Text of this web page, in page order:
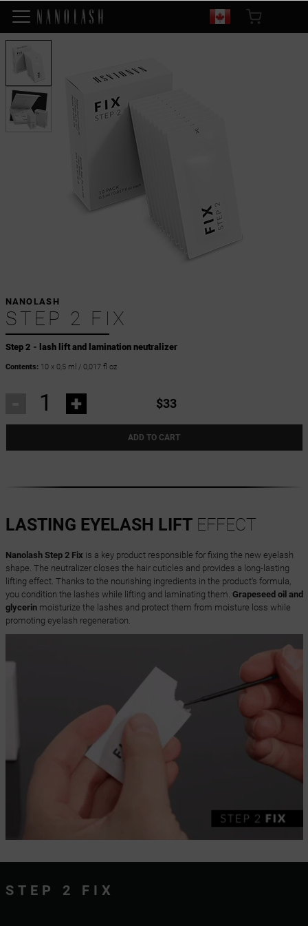
Step 2 - lash lift and lamination neutralizer
NANOLASH
STEP 2 FIX
Contents: 10 x 0,5 ml / 0,017 fl oz
+ $33
ADD TO CART
LASTING EYELASH LIFTEFFECT
Nanolash Step 2 Fix is a key product responsible for fixing the new eyelash
shape. The neutralizer closes the hair cuticles and provides a long-lasting
lifting effect. Thanks to the nourishing ingredients in the product's formula,
you condition the lashes while lifting and laminating them. Grapeseed oil and
glycerinmoisturize the lashes and protect them from moisture loss while
promoting eyelash regeneration.
STEP 2 FIX